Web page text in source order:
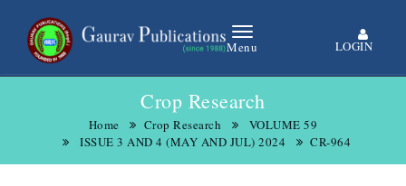
Menu LOGIN
Crop Research
Home Crop Research
VOLUME 59
ISSUE 3 AND 4 (MAY AND JUL) 2024
CR-964